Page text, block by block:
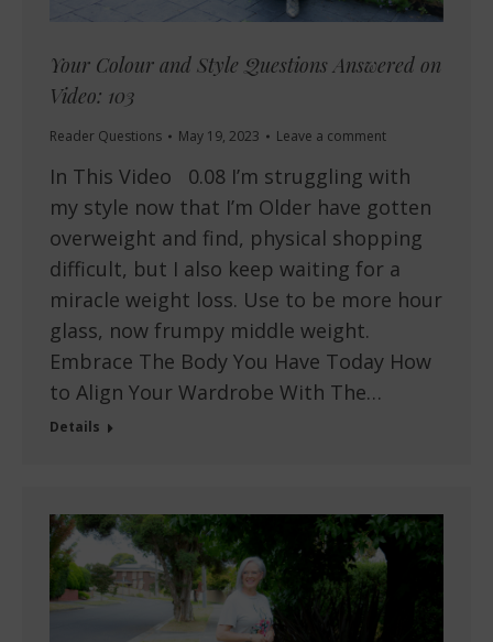
Your Colour and Style Questions Answered on
Video: 103
Reader Questions May 19, 2023 Leave a comment
In This Video 0.08 I’m struggling with
my style now that I’m Older have gotten
overweight and find, physical shopping
difficult, but I also keep waiting for a
miracle weight loss. Use to be more hour
glass, now frumpy middle weight.
Embrace The Body You Have Today How
to Align Your Wardrobe With The…
Details